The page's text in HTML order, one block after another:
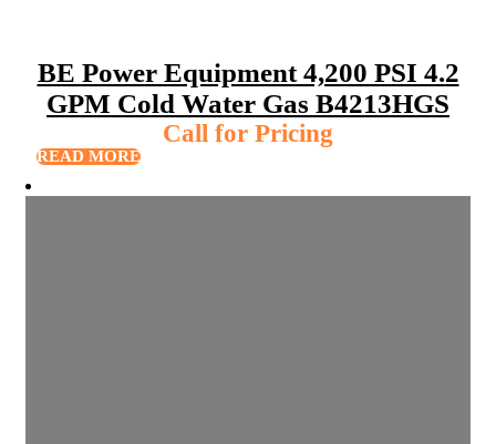
BE Power Equipment 4,200 PSI 4.2
GPM Cold Water Gas B4213HGS
Call for Pricing
READ MORE